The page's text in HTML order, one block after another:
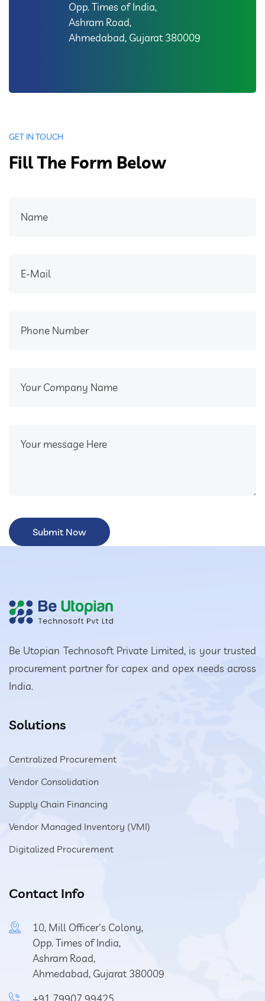
Opp. Times of India,
Ashram Road,
Ahmedabad, Gujarat 380009
GET IN TOUCH
Fill The Form Below
Be Utopian Technosoft Private Limited, is your trusted
procurement partner for capex and opex needs across
India.
Solutions
Centralized Procurement
Vendor Consolidation
Supply Chain Financing
Vendor Managed Inventory (VMI)
Digitalized Procurement
Contact Info
10, Mill Officer's Colony,
Opp. Times of India,
Ashram Road,
Ahmedabad, Gujarat 380009
+91 79907 99425